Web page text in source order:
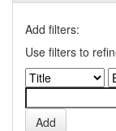
Add filters:
Use filters to